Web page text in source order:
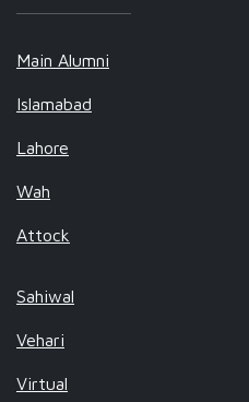
Main Alumni
Islamabad
Lahore
Wah
Attock
Sahiwal
Vehari
Virtual